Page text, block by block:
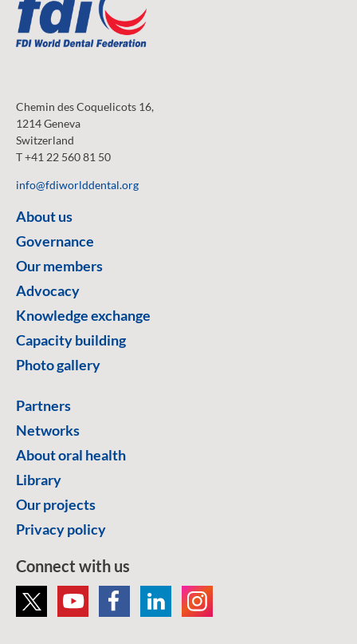
Chemin des Coquelicots 16,
1214 Geneva
Switzerland
T +41 22 560 81 50
info@fdiworlddental.org
About us
Governance
Our members
Advocacy
Knowledge exchange
Capacity building
Photo gallery
Partners
Networks
About oral health
Library
Our projects
Privacy policy
Connect with us